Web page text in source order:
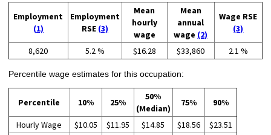
Employment
(1)
Employment
RSE (3)
Mean
hourly
wage
Mean
annual
wage (2)
Wage RSE
(3)
8,620 5.2 % $16.28 $33,860 2.1 %
Percentile wage estimates for this occupation:
Percentile 10% 25%
50%
(Median)
75% 90%
Hourly Wage $10.05 $11.95 $14.85 $18.56
$23.51